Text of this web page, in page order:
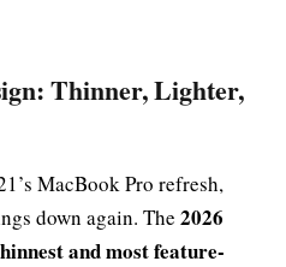
Thinner, Lighter,
MacBook Pro refresh,
down again. The 2026
and most feature-